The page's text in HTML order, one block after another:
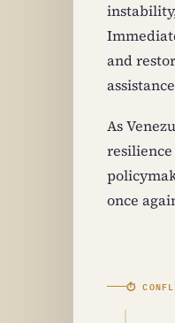
and
As
once
⏱